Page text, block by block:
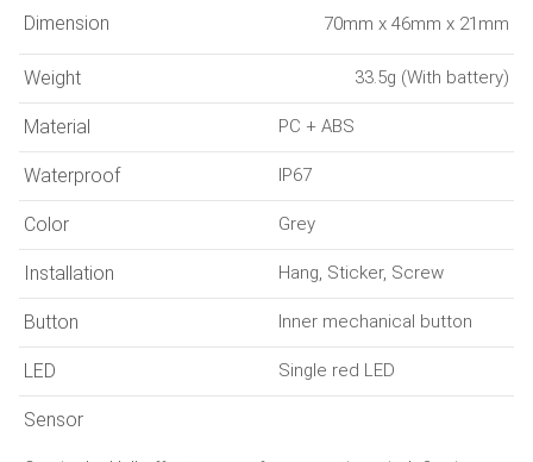
Dimension 70mm x 46mm x 21mm
Weight 33.5g (With battery)
Material PC + ABS
Waterproof IP67
Color Grey
Installation Hang, Sticker, Screw
Button Inner mechanical button
LED Single red LED
Sensor